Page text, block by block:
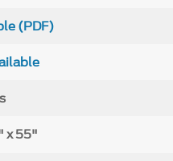
(PDF)
x 55"